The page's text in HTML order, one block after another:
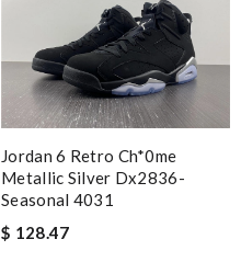
Jordan 6 Retro Ch*0me
Metallic Silver Dx2836-
Seasonal 4031
$ 128.47